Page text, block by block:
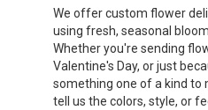
We offer custom flower
using fresh, seasonal
Whether you're sending
Valentine's Day, or just
something one of a kind
tell us the colors, style, or